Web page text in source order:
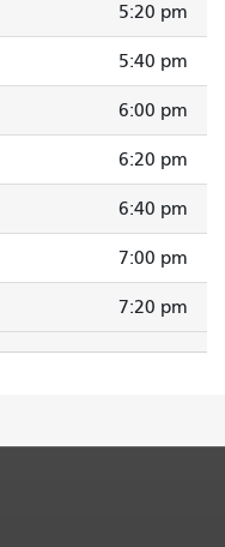
5:20 pm
5:40 pm
6:00 pm
6:20 pm
6:40 pm
7:00 pm
7:20 pm